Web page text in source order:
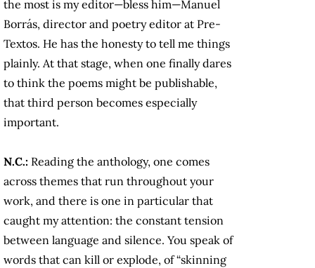
the most is my editor—bless him—Manuel
Borrás, director and poetry editor at Pre-
Textos. He has the honesty to tell me things
plainly. At that stage, when one finally dares
to think the poems might be publishable,
that third person becomes especially
important.
N.C.: Reading the anthology, one comes
across themes that run throughout your
work, and there is one in particular that
caught my attention: the constant tension
between language and silence. You speak of
words that can kill or explode, of “skinning